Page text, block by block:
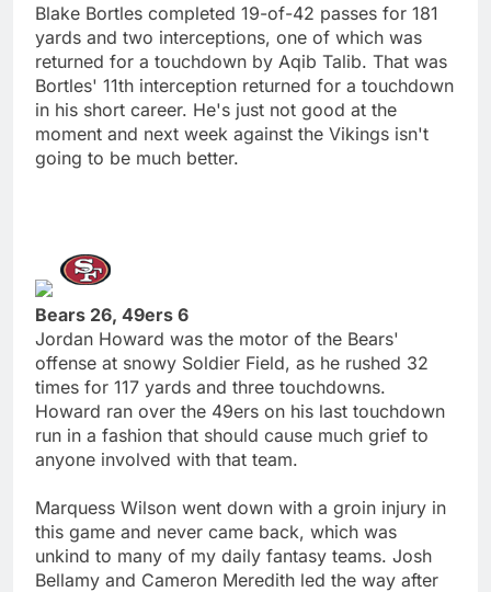
Blake Bortles completed 19-of-42 passes for 181
yards and two interceptions, one of which was
returned for a touchdown by Aqib Talib. That was
Bortles' 11th interception returned for a touchdown
in his short career. He's just not good at the
moment and next week against the Vikings isn't
going to be much better.
Bears 26, 49ers 6
Jordan Howard was the motor of the Bears'
offense at snowy Soldier Field, as he rushed 32
times for 117 yards and three touchdowns.
Howard ran over the 49ers on his last touchdown
run in a fashion that should cause much grief to
anyone involved with that team.
Marquess Wilson went down with a groin injury in
this game and never came back, which was
unkind to many of my daily fantasy teams. Josh
Bellamy and Cameron Meredith led the way after